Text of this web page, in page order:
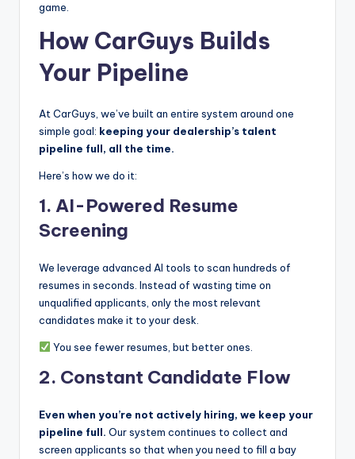
game.
How CarGuys Builds
Your Pipeline
At CarGuys, we’ve built an entire system around one
simple goal: keeping your dealership’s talent
pipeline full, all the time.
Here’s how we do it:
1. AI-Powered Resume
Screening
We leverage advanced AI tools to scan hundreds of
resumes in seconds. Instead of wasting time on
unqualified applicants, only the most relevant
candidates make it to your desk.
You see fewer resumes, but better ones.
2. Constant Candidate Flow
Even when you’re not actively hiring, we keep your
pipeline full. Our system continues to collect and
screen applicants so that when you need to fill a bay